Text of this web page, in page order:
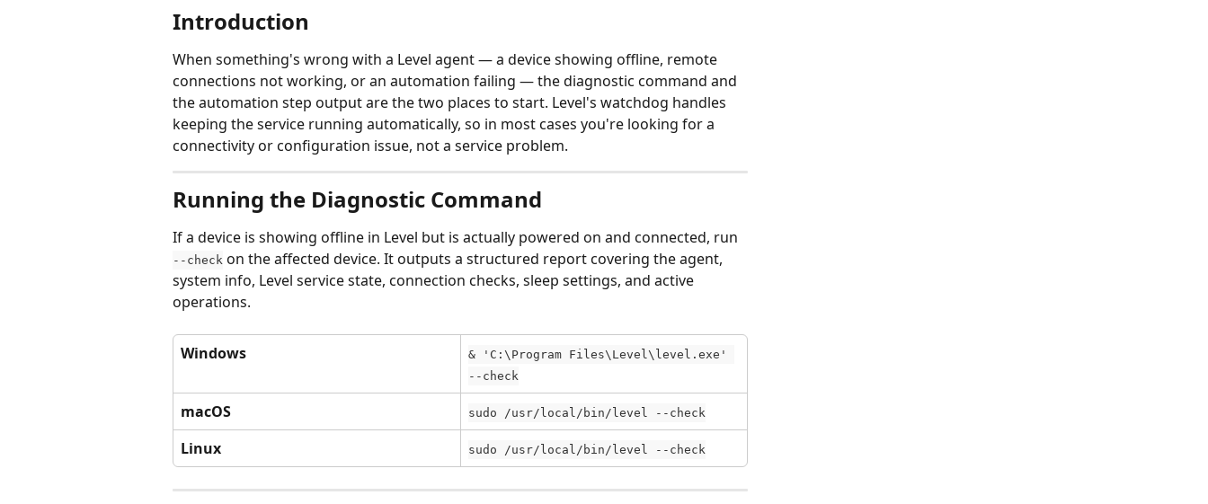
Introduction
When something's wrong with a Level agent — a device showing offline, remote
connections not working, or an automation failing — the diagnostic command and
the automation step output are the two places to start. Level's watchdog handles
keeping the service running automatically, so in most cases you're looking for a
connectivity or configuration issue, not a service problem.
Running the Diagnostic Command
If a device is showing offline in Level but is actually powered on and connected, run
--check on the affected device. It outputs a structured report covering the agent,
system info, Level service state, connection checks, sleep settings, and active
operations.
Windows
& 'C:\Program Files\Level\level.exe'
--check
macOS sudo /usr/local/bin/level --check
Linux sudo /usr/local/bin/level --check